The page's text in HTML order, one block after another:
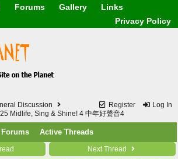
Forums
Gallery
Links
Beauty & Skin
Other
Software / PC /
Privacy Policy
Register Log In
Discussion
Midlife, Sing & Shine! 4 中年好聲音4
Forums Active Threads
Next Thread